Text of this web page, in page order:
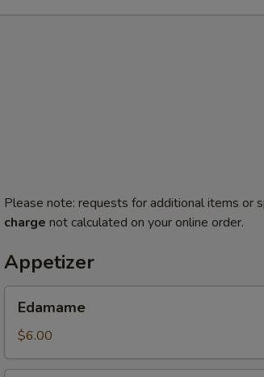
Please note: requests for additional items or
charge not calculated on your online order.
Appetizer
Edamame
$6.00